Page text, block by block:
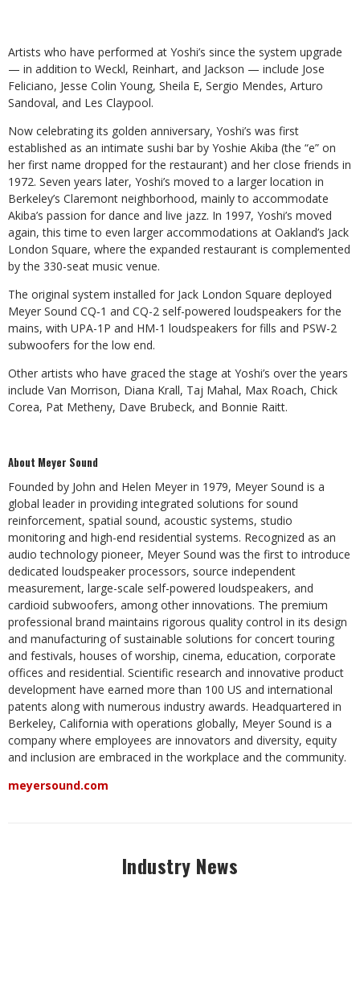
Artists who have performed at Yoshi’s since the system upgrade
— in addition to Weckl, Reinhart, and Jackson — include Jose
Feliciano, Jesse Colin Young, Sheila E, Sergio Mendes, Arturo
Sandoval, and Les Claypool.
Now celebrating its golden anniversary, Yoshi’s was first
established as an intimate sushi bar by Yoshie Akiba (the “e” on
her first name dropped for the restaurant) and her close friends in
1972. Seven years later, Yoshi’s moved to a larger location in
Berkeley’s Claremont neighborhood, mainly to accommodate
Akiba’s passion for dance and live jazz. In 1997, Yoshi’s moved
again, this time to even larger accommodations at Oakland’s Jack
London Square, where the expanded restaurant is complemented
by the 330-seat music venue.
The original system installed for Jack London Square deployed
Meyer Sound CQ‑1 and CQ-2 self-powered loudspeakers for the
mains, with UPA-1P and HM-1 loudspeakers for fills and PSW-2
subwoofers for the low end.
Other artists who have graced the stage at Yoshi’s over the years
include Van Morrison, Diana Krall, Taj Mahal, Max Roach, Chick
Corea, Pat Metheny, Dave Brubeck, and Bonnie Raitt.
About Meyer Sound
Founded by John and Helen Meyer in 1979, Meyer Sound is a
global leader in providing integrated solutions for sound
reinforcement, spatial sound, acoustic systems, studio
monitoring and high-end residential systems. Recognized as an
audio technology pioneer, Meyer Sound was the first to introduce
dedicated loudspeaker processors, source independent
measurement, large-scale self-powered loudspeakers, and
cardioid subwoofers, among other innovations. The premium
professional brand maintains rigorous quality control in its design
and manufacturing of sustainable solutions for concert touring
and festivals, houses of worship, cinema, education, corporate
offices and residential. Scientific research and innovative product
development have earned more than 100 US and international
patents along with numerous industry awards. Headquartered in
Berkeley, California with operations globally, Meyer Sound is a
company where employees are innovators and diversity, equity
and inclusion are embraced in the workplace and the community.
meyersound.com
Industry News